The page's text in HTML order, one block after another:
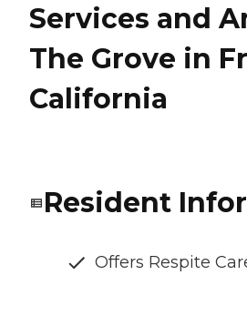
Services and
The Grove in
California
Resident
Offers Respite